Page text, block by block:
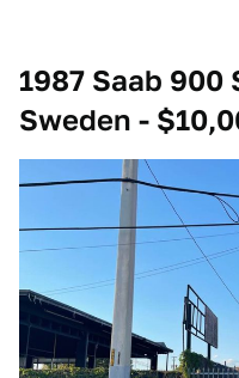
1987 Saab
Sweden -